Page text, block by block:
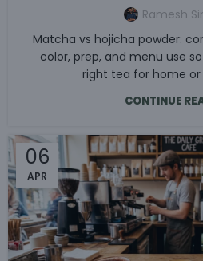
Ramesh
Matcha vs hojicha powder:
color, prep, and menu use
right tea for home
CONTINUE
06
APR